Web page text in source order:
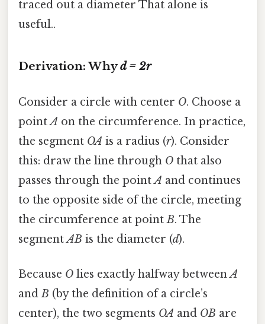
traced out a diameter That alone is
useful..
Derivation: Whyd = 2r
Consider a circle with center O. Choose a
pointA on the circumference. In practice,
the segment OA is a radius (r). Consider
this: draw the line through O that also
passes through the pointA and continues
to the opposite side of the circle, meeting
the circumference at pointB. The
segmentAB is the diameter (d).
Because O lies exactly halfway betweenA
andB (by the definition of a circle’s
center), the two segments OA and OB are